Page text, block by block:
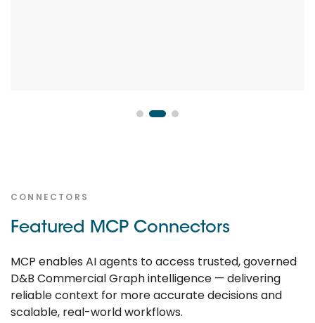
CONNECTORS
Featured MCP Connectors
MCP enables AI agents to access trusted, governed
D&B Commercial Graph intelligence — delivering
reliable context for more accurate decisions and
scalable, real-world workflows.